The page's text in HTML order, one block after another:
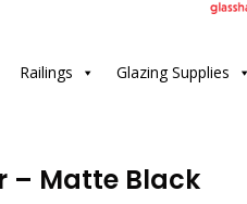
Railings Glazing Supplies
– Matte Black